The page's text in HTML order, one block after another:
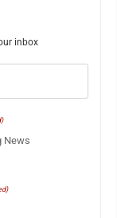
inbox
News